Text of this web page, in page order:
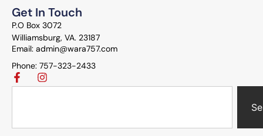
Get In Touch
P.O Box 3072
Williamsburg, VA. 23187
Email: admin@wara757.com
Phone: 757-323-2433